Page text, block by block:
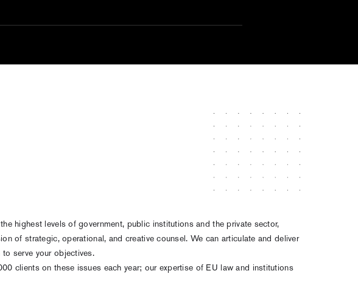
highest levels of government, public institutions and the private sector,
of strategic, operational, and creative counsel. We can articulate and deliver
serve your objectives.
clients on these issues each year; our expertise of EU law and institutions